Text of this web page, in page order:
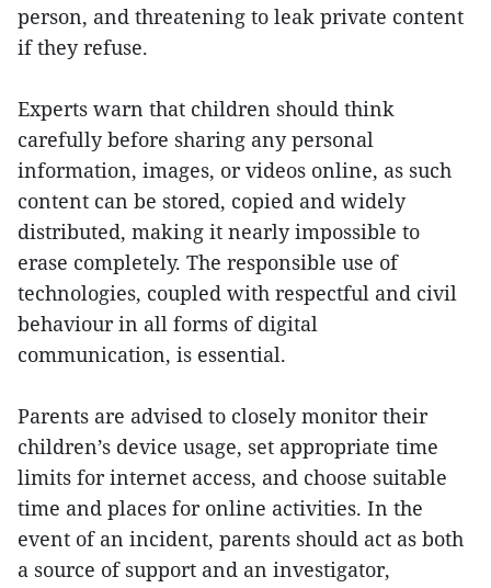
person, and threatening to leak private content
if they refuse.
Experts warn that children should think
carefully before sharing any personal
information, images, or videos online, as such
content can be stored, copied and widely
distributed, making it nearly impossible to
erase completely. The responsible use of
technologies, coupled with respectful and civil
behaviour in all forms of digital
communication, is essential.
Parents are advised to closely monitor their
children’s device usage, set appropriate time
limits for internet access, and choose suitable
time and places for online activities. In the
event of an incident, parents should act as both
a source of support and an investigator,